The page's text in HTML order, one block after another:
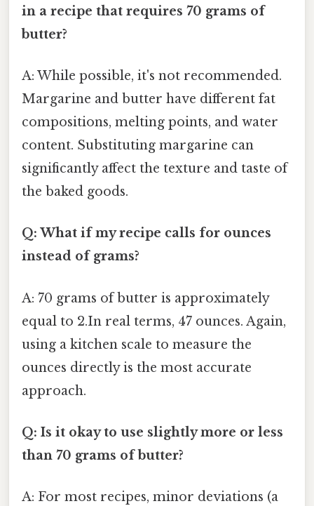
in a recipe that requires 70 grams of
butter?
A: While possible, it's not recommended.
Margarine and butter have different fat
compositions, melting points, and water
content. Substituting margarine can
significantly affect the texture and taste of
the baked goods.
Q: What if my recipe calls for ounces
instead of grams?
A: 70 grams of butter is approximately
equal to 2.In real terms, 47 ounces. Again,
using a kitchen scale to measure the
ounces directly is the most accurate
approach.
Q: Is it okay to use slightly more or less
than 70 grams of butter?
A: For most recipes, minor deviations (a